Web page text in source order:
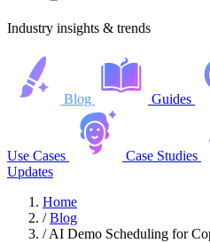
Industry insights & trends
Blog Guides
Use Cases Case Studies
Updates
Home
/ Blog
/ AI Demo Scheduling for